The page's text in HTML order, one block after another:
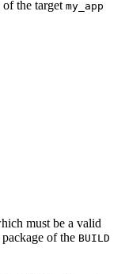
the target my_app
must be a valid
of the BUILD